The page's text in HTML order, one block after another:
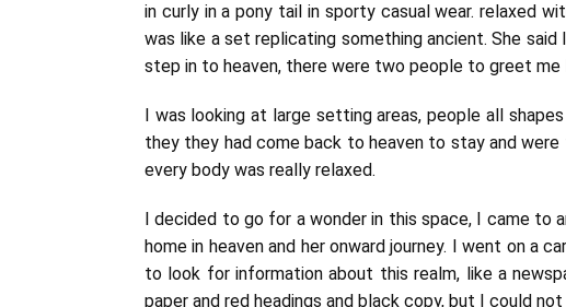
in curly in a pony tail in sporty casual wear. relaxed
was like a set replicating something ancient. She
step in to heaven, there were two people to greet me
I was looking at large setting areas, people all
they they had come back to heaven to stay and
every body was really relaxed.
I decided to go for a wonder in this space, I came to
home in heaven and her onward journey. I went on a
to look for information about this realm, like a
paper and red headings and black copy, but I could